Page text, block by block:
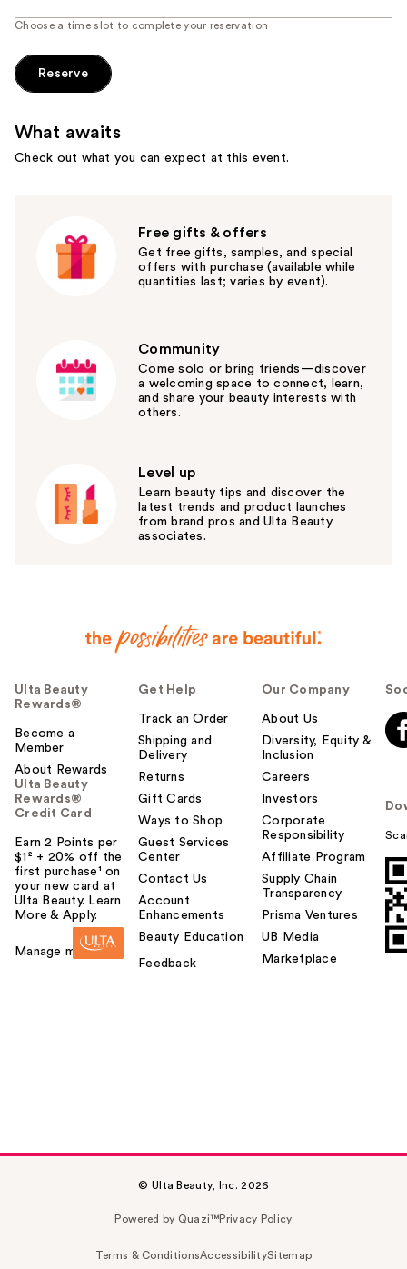
Choose a time slot to complete your reservation
Reserve
What awaits
Check out what you can expect at this event.
Free gifts & offers
Get free gifts, samples, and special
offers with purchase (available while
quantities last; varies by event).
Community
Come solo or bring friends—discover
a welcoming space to connect, learn,
and share your beauty interests with
others.
Level up
Learn beauty tips and discover the
latest trends and product launches
from brand pros and Ulta Beauty
associates.
Ulta Beauty
Rewards®
Become a
Member
About Rewards
Ulta Beauty
Rewards®
Credit Card
Earn 2 Points per
$1² + 20% off the
first purchase¹ on
your new card at
Ulta Beauty. Learn
More & Apply.
Manage my card
Get Help
Track an Order
Shipping and
Delivery
Returns
Gift Cards
Ways to Shop
Guest Services
Center
Contact Us
Account
Enhancements
Beauty Education
Feedback
Our Company
About Us
Diversity, Equity &
Inclusion
Careers
Investors
Corporate
Responsibility
Affiliate Program
Supply Chain
Transparency
Prisma Ventures
UB Media
Marketplace
© Ulta Beauty, Inc. 2026
Powered by Quazi™Privacy Policy
Terms & ConditionsAccessibilitySitemap